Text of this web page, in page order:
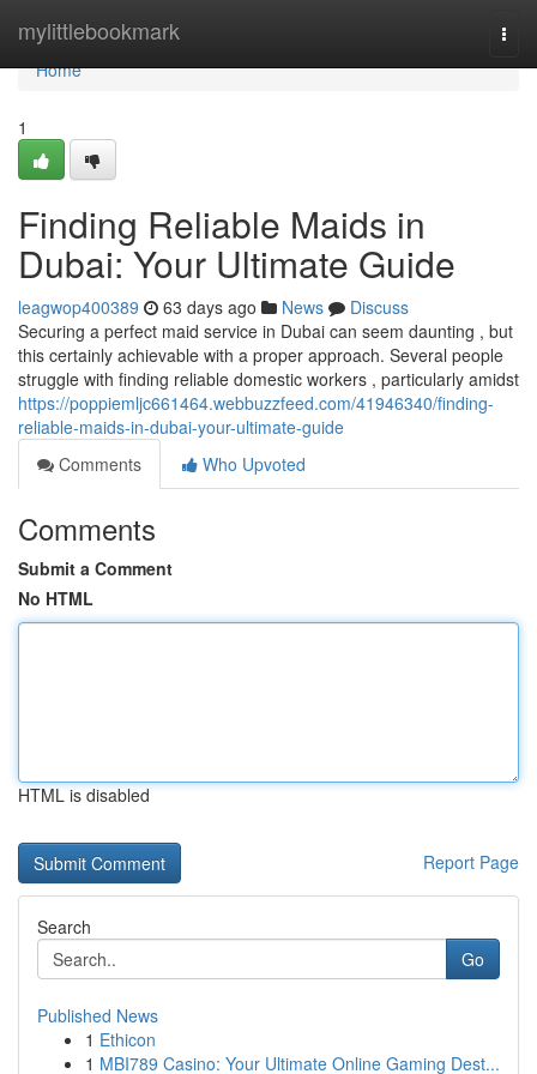
mylittlebookmark
Home
Home
1
Finding Reliable Maids in
Dubai: Your Ultimate Guide
leagwop400389 63 days ago News
Discuss
Securing a perfect maid service in Dubai can seem daunting , but
this certainly achievable with a proper approach. Several people
struggle with finding reliable domestic workers , particularly amidst
https://poppiemljc661464.webbuzzfeed.com/41946340/finding-
reliable-maids-in-dubai-your-ultimate-guide
Comments
Who Upvoted
Comments
Submit a Comment
No HTML
HTML is disabled
Report Page
Search
Go
Published News
1 Ethicon
1 MBI789 Casino: Your Ultimate Online Gaming Dest...